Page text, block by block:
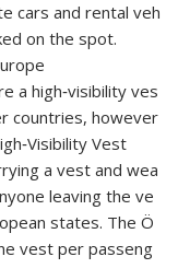
cars and rental veh
on the spot.
a high‑visibility ves
countries, however
Vest
a vest and wea
leaving the ve
states. The Ö
vest per passeng